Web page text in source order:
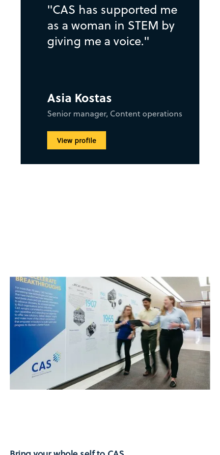
"CAS has supported me
as a woman in STEM by
giving me a voice."
Asia Kostas
Senior manager, Content operations
View profile